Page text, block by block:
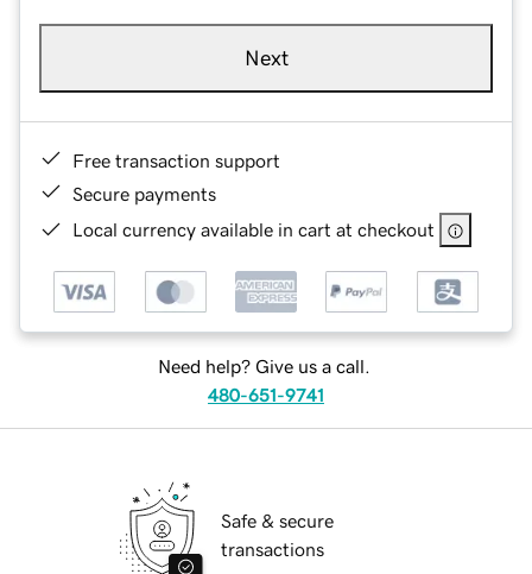
Next
Free transaction support
Secure payments
Local currency available in cart at checkout
Need help? Give us a call.
480-651-9741
Safe & secure
transactions